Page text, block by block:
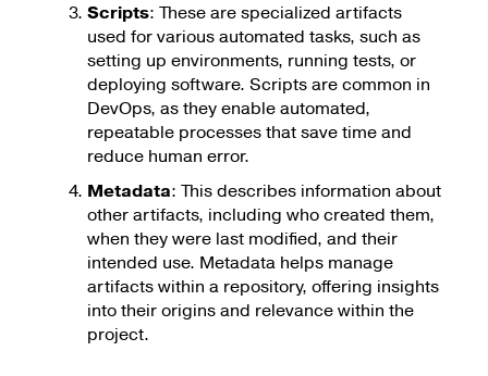
Scripts: These are specialized artifacts
used for various automated tasks, such as
setting up environments, running tests, or
deploying software. Scripts are common in
DevOps, as they enable automated,
repeatable processes that save time and
reduce human error.
Metadata: This describes information about
other artifacts, including who created them,
when they were last modified, and their
intended use. Metadata helps manage
artifacts within a repository, offering insights
into their origins and relevance within the
project.